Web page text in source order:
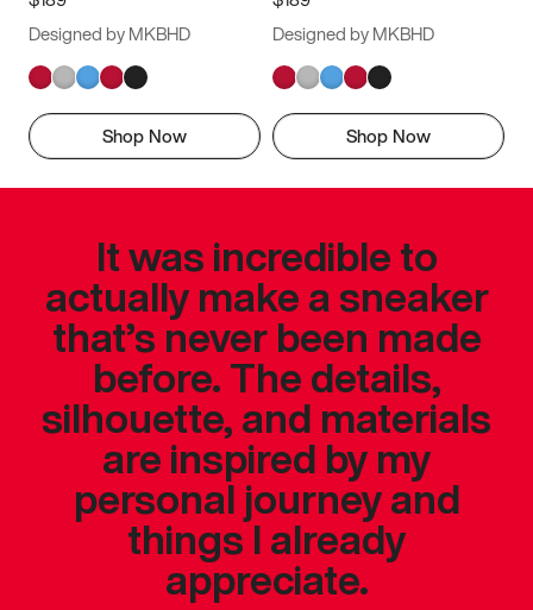
Designed by MKBHD
Shop Now
Designed by MKBHD
Shop Now
It was incredible to
actually make a sneaker
that’s never been made
before. The details,
silhouette, and materials
are inspired by my
personal journey and
things I already
appreciate.